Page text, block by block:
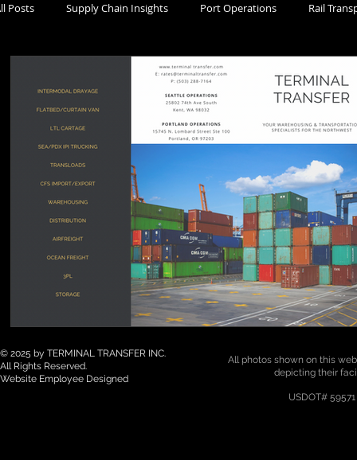
Posts Supply Chain Insights Port Operations Rail
© 2025 by TERMINAL TRANSFER INC.
All Rights Reserved.
Website Employee Designed
All photos shown on this
depicting their
USDOT#